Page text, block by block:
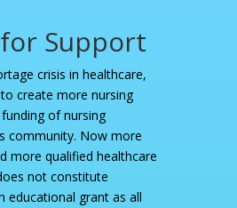
Support
crisis in healthcare,
create more nursing
of nursing
community. Now more
more qualified healthcare
not constitute
educational grant as all